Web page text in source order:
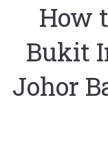
How
Bukit
Johor